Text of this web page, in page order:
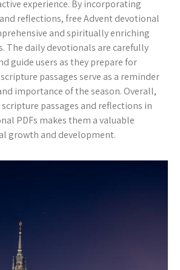
experience. By incorporating
reflections, free Advent devotional
and spiritually enriching
The daily devotionals are carefully
guide users as they prepare for
passages serve as a reminder
importance of the season. Overall,
passages and reflections in
PDFs makes them a valuable
growth and development.